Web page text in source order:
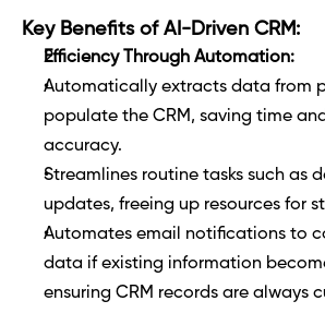
Key Benefits of AI-Driven CRM:
Efficiency Through Automation:
Automatically extracts data from
populate the CRM, saving time
accuracy.
Streamlines routine tasks such as
updates, freeing up resources for
Automates email notifications to
data if existing information
ensuring CRM records are always